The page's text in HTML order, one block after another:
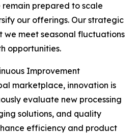
remain prepared to scale
our offerings. Our strategic
we meet seasonal fluctuations
opportunities.
Improvement
marketplace, innovation is
evaluate new processing
solutions, and quality
efficiency and product